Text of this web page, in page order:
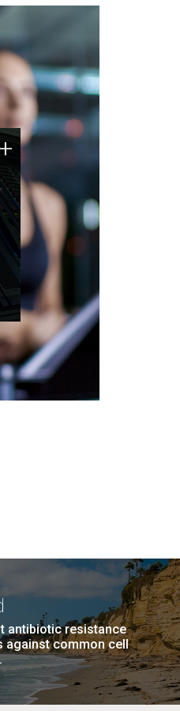
+
antibiotic resistance
against common cell